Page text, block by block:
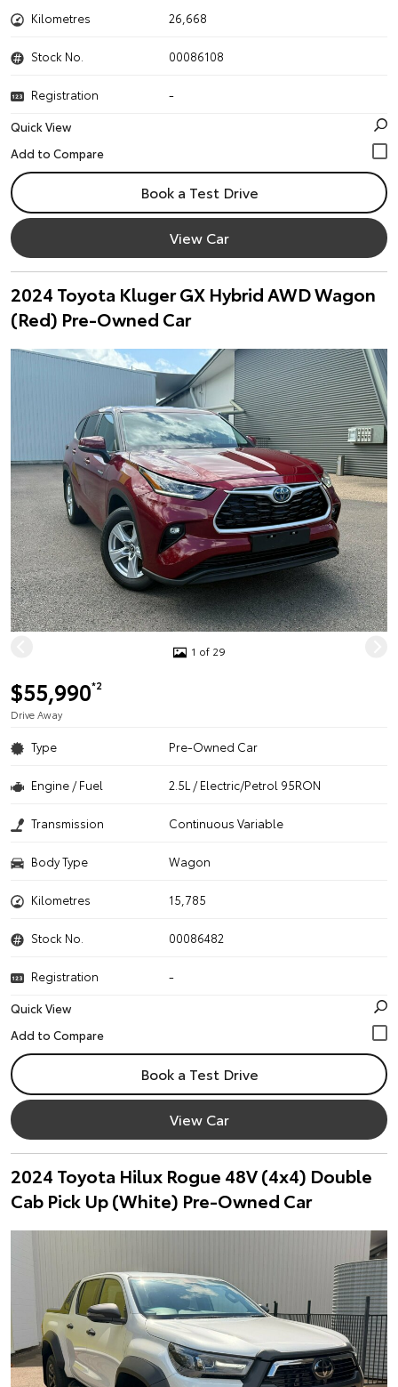
Kilometres 26,668
Stock No. 00086108
Registration
-
Quick View
Book a Test Drive
View Car
2024 Toyota Kluger GX Hybrid AWD Wagon
(Red) Pre-Owned Car
1 of 29
$55,990*2
Drive Away
Type Pre-Owned Car
Engine / Fuel 2.5L / Electric/Petrol 95RON
Transmission Continuous Variable
Body Type Wagon
Kilometres 15,785
Stock No. 00086482
Registration
-
Quick View
Book a Test Drive
View Car
2024 Toyota Hilux Rogue 48V (4x4) Double
Cab Pick Up (White) Pre-Owned Car